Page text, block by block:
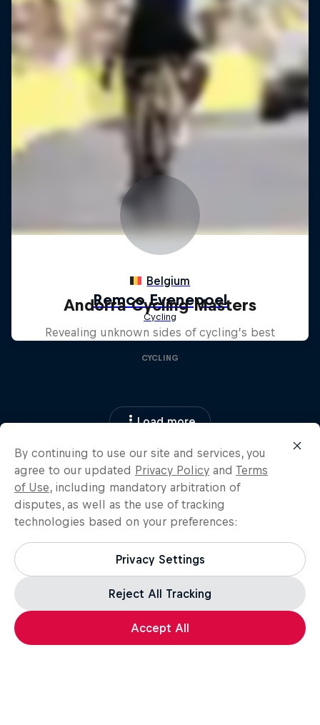
Andorra Cycling Masters
Revealing unknown sides of cycling’s best
CYCLING
Load more
By continuing to use our site and services, you
agree to our updated Privacy Policy and Terms
of Use, including mandatory arbitration of
disputes, as well as the use of tracking
technologies based on your preferences:
Privacy Settings
Reject All Tracking
Accept All